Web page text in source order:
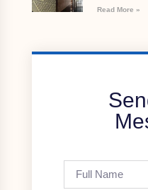
Read More »